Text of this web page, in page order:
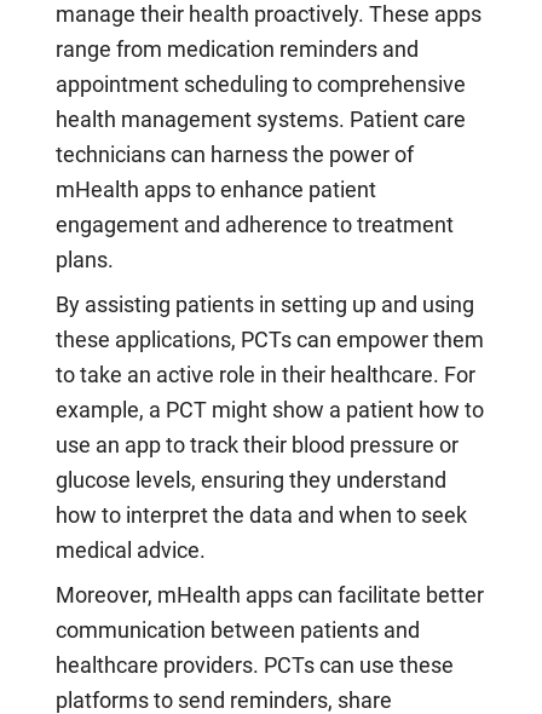
manage their health proactively. These apps
range from medication reminders and
appointment scheduling to comprehensive
health management systems. Patient care
technicians can harness the power of
mHealth apps to enhance patient
engagement and adherence to treatment
plans.
By assisting patients in setting up and using
these applications, PCTs can empower them
to take an active role in their healthcare. For
example, a PCT might show a patient how to
use an app to track their blood pressure or
glucose levels, ensuring they understand
how to interpret the data and when to seek
medical advice.
Moreover, mHealth apps can facilitate better
communication between patients and
healthcare providers. PCTs can use these
platforms to send reminders, share